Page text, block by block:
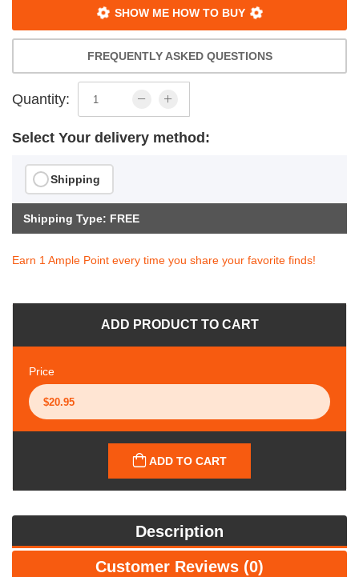
SHOW ME HOW TO BUY
FREQUENTLY ASKED QUESTIONS
Quantity:
Select Your delivery method:
Shipping
Shipping Type: FREE
Earn 1 Ample Point every time you share your favorite finds!
ADD PRODUCT TO CART
Price
ADD TO CART
Description
Customer Reviews (0)